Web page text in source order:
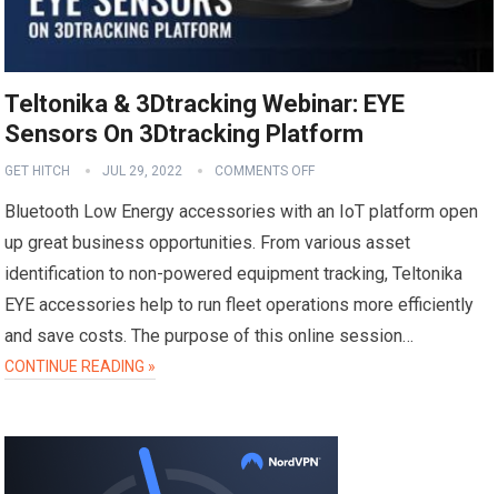
Teltonika & 3Dtracking Webinar: EYE
Sensors On 3Dtracking Platform
GET HITCH JUL 29, 2022 COMMENTS OFF
Bluetooth Low Energy accessories with an IoT platform open
up great business opportunities. From various asset
identification to non-powered equipment tracking, Teltonika
EYE accessories help to run fleet operations more efficiently
and save costs. The purpose of this online session…
CONTINUE READING »